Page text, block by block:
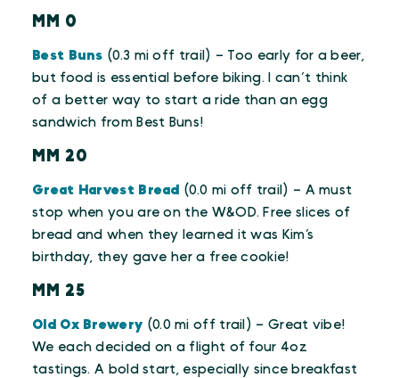
MM 0
Best Buns (0.3 mi off trail) – Too early for a beer,
but food is essential before biking. I can’t think
of a better way to start a ride than an egg
sandwich from Best Buns!
MM 20
Great Harvest Bread (0.0 mi off trail) – A must
stop when you are on the W&OD. Free slices of
bread and when they learned it was Kim’s
birthday, they gave her a free cookie!
MM 25
Old Ox Brewery (0.0 mi off trail) – Great vibe!
We each decided on a flight of four 4oz
tastings. A bold start, especially since breakfast